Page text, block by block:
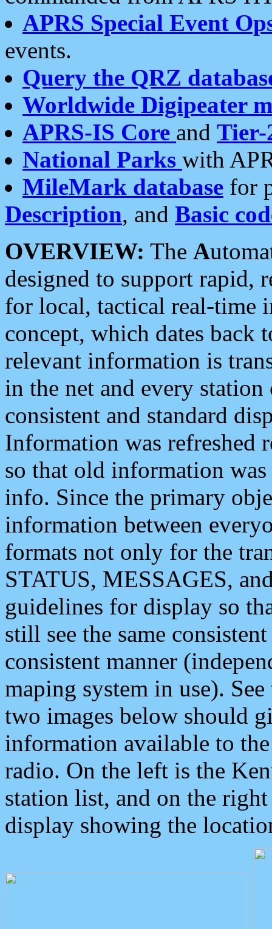
APRS Special Event
events.
Query the QRZ
Worldwide Digipeater
APRS-IS Core and Tier-
National Parks with
MileMark database for
Description, and Basic
OVERVIEW: The A
designed to support rapid,
for local, tactical real-time
concept, which dates back
relevant information is
in the net and every
consistent and standard
Information was refreshed
so that old information
info. Since the primary
information between
formats not only for the
STATUS, MESSAGES,
guidelines for display so
still see the same
consistent manner
maping system in use).
two images below should
information available to
radio. On the left is the
station list, and on the
display showing the